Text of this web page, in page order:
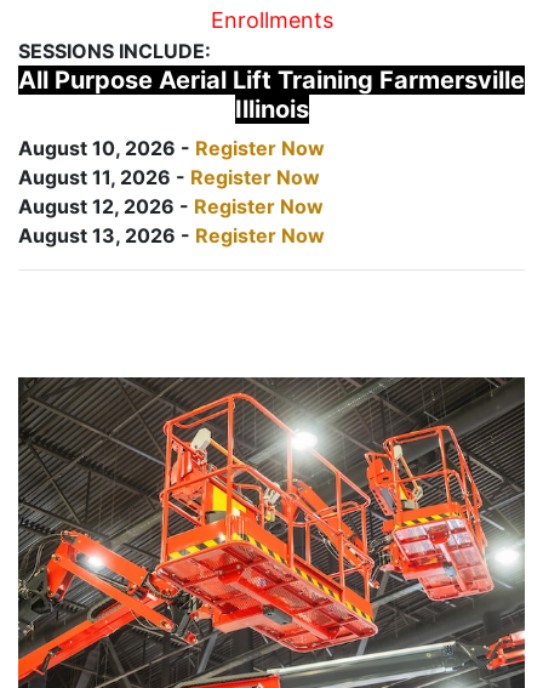
Enrollments
SESSIONS INCLUDE:
All Purpose Aerial Lift Training Farmersville
Illinois
August 10, 2026 - Register Now
August 11, 2026 - Register Now
August 12, 2026 - Register Now
August 13, 2026 - Register Now